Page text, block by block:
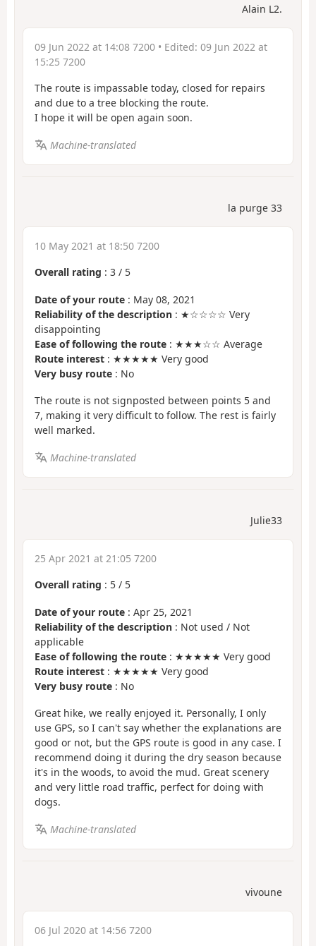
Alain L2.
09 Jun 2022 at 14:08 7200 • Edited: 09 Jun 2022 at
15:25 7200
The route is impassable today, closed for repairs
and due to a tree blocking the route.
I hope it will be open again soon.
Machine-translated
la purge 33
10 May 2021 at 18:50 7200
Overall rating : 3 / 5
Date of your route : May 08, 2021
Reliability of the description : ★☆☆☆☆ Very
disappointing
Ease of following the route : ★★★☆☆ Average
Route interest : ★★★★★ Very good
Very busy route : No
The route is not signposted between points 5 and
7, making it very difficult to follow. The rest is fairly
well marked.
Machine-translated
Julie33
25 Apr 2021 at 21:05 7200
Overall rating : 5 / 5
Date of your route : Apr 25, 2021
Reliability of the description : Not used / Not
applicable
Ease of following the route : ★★★★★ Very good
Route interest : ★★★★★ Very good
Very busy route : No
Great hike, we really enjoyed it. Personally, I only
use GPS, so I can't say whether the explanations are
good or not, but the GPS route is good in any case. I
recommend doing it during the dry season because
it's in the woods, to avoid the mud. Great scenery
and very little road traffic, perfect for doing with
dogs.
Machine-translated
vivoune
06 Jul 2020 at 14:56 7200